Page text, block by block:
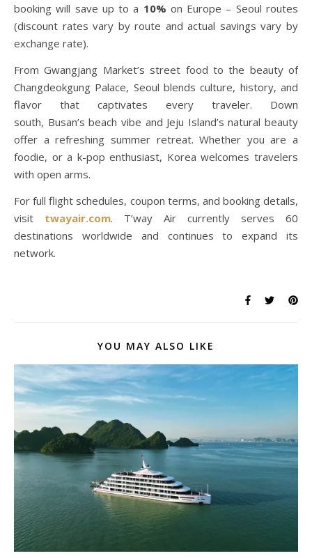
booking will save up to a 10% on Europe – Seoul routes
(discount rates vary by route and actual savings vary by
exchange rate).
From Gwangjang Market’s street food to the beauty of
Changdeokgung Palace, Seoul blends culture, history, and
flavor that captivates every traveler. Down
south, Busan’s beach vibe and Jeju Island’s natural beauty
offer a refreshing summer retreat. Whether you are a
foodie, or a k-pop enthusiast, Korea welcomes travelers
with open arms.
For full flight schedules, coupon terms, and booking details,
visit twayair.com. T’way Air currently serves 60
destinations worldwide and continues to expand its
network.
YOU MAY ALSO LIKE